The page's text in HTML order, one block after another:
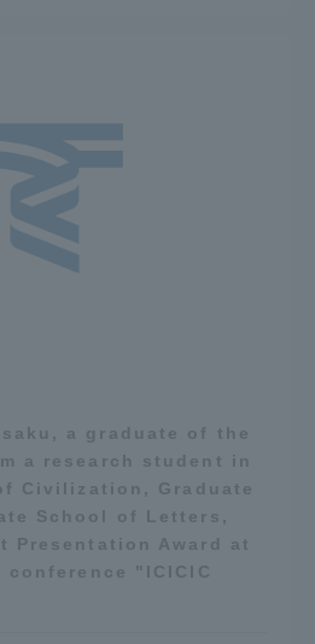
a graduate of the
a research student in
Civilization, Graduate
School of Letters,
Presentation Award at
"ICICIC